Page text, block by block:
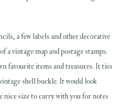
a few labels and other decorative
a vintage map and postage stamps.
favourite items and treasures. It ties
shell buckle. It would look
nice size to carry with you for notes